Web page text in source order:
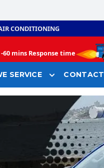
CONDITIONING
60 mins Response time
SERVICE CONTACT